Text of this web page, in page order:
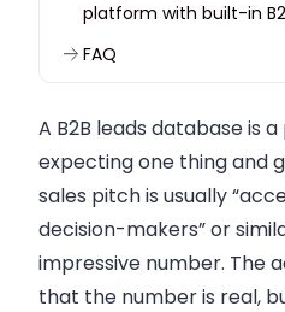
platform with built-in
FAQ
A B2B leads database is
expecting one thing and
sales pitch is usually
decision-makers” or
impressive number. The
that the number is real,